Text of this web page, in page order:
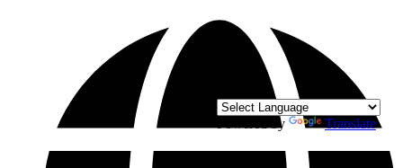
Powered by Translate